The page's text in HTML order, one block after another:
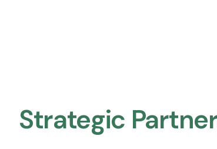
Strategic